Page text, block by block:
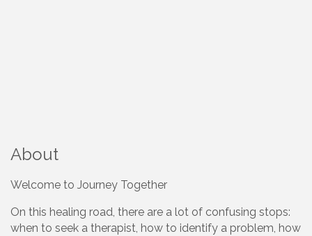
About
Welcome to Journey Together
On this healing road, there are a lot of confusing stops:
when to seek a therapist, how to identify a problem, how